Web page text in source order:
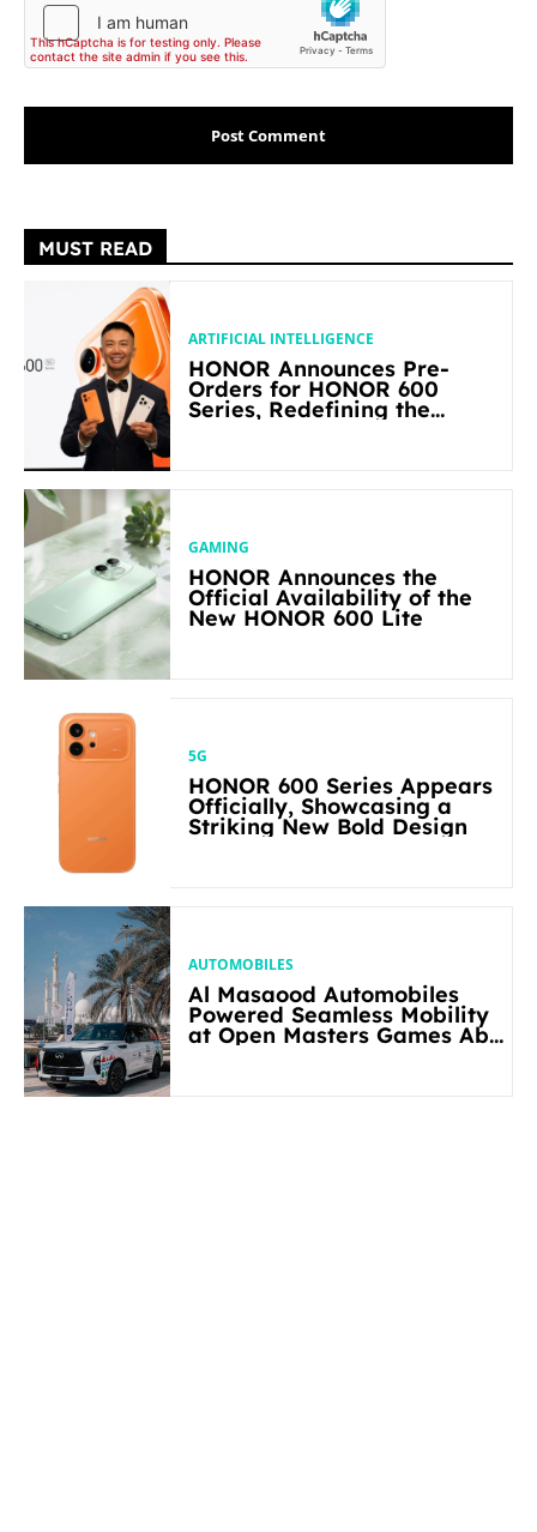
MUST READ
ARTIFICIAL INTELLIGENCE
HONOR Announces Pre-
Orders for HONOR 600
Series, Redefining the
GAMING
HONOR Announces the
Official Availability of the
New HONOR 600 Lite
5G
HONOR 600 Series Appears
Officially, Showcasing a
Striking New Bold Design
AUTOMOBILES
Al Masaood Automobiles
Powered Seamless Mobility
at Open Masters Games Abu